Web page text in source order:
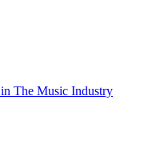
The Music Industry